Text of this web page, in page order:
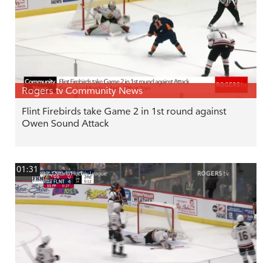
Rogers tv Community News
Flint Firebirds take Game 2 in 1st round against
Owen Sound Attack
01:31